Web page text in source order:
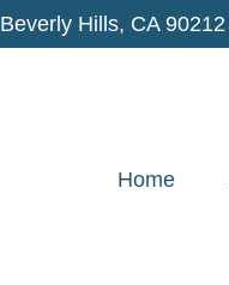
Beverly Hills, CA 90212
Home